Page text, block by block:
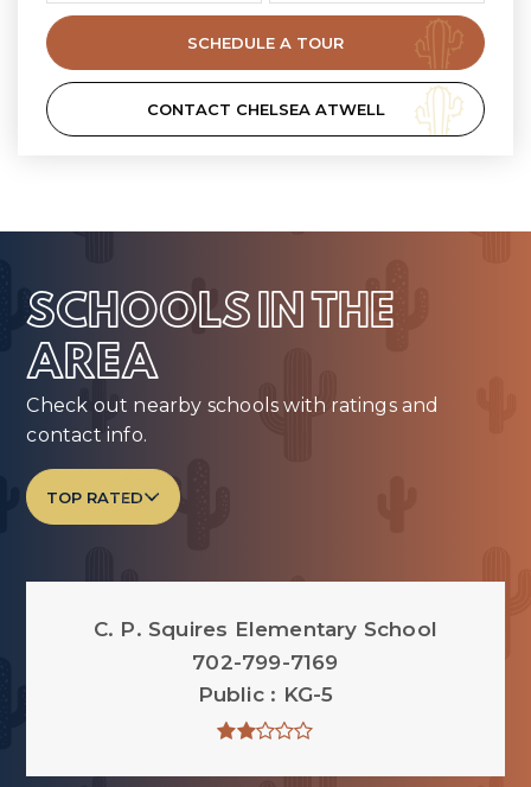
SCHEDULE A TOUR
CONTACT CHELSEA ATWELL
SCHOOLS IN THE
AREA
Check out nearby schools with ratings and
contact info.
TOP RATED
C. P. Squires Elementary School
702-799-7169
Public
KG-5